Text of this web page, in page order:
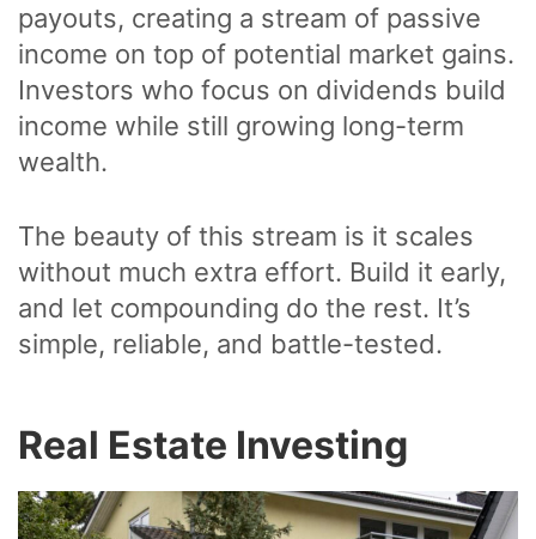
payouts, creating a stream of passive
income on top of potential market gains.
Investors who focus on dividends build
income while still growing long-term
wealth.
The beauty of this stream is it scales
without much extra effort. Build it early,
and let compounding do the rest. It’s
simple, reliable, and battle-tested.
Real Estate Investing